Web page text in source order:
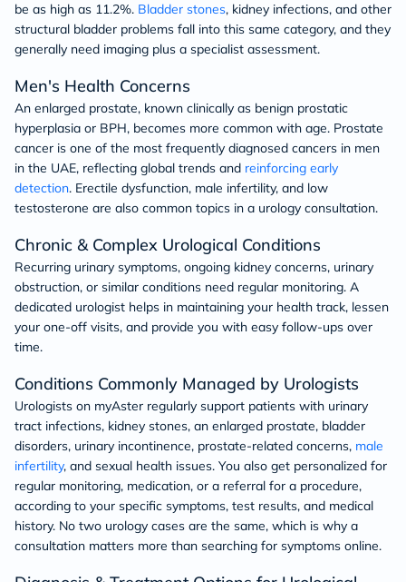
be as high as 11.2%. Bladder stones, kidney infections, and other
structural bladder problems fall into this same category, and they
generally need imaging plus a specialist assessment.
Men's Health Concerns
An enlarged prostate, known clinically as benign prostatic
hyperplasia or BPH, becomes more common with age. Prostate
cancer is one of the most frequently diagnosed cancers in men
in the UAE, reflecting global trends and reinforcing early
detection. Erectile dysfunction, male infertility, and low
testosterone are also common topics in a urology consultation.
Chronic & Complex Urological Conditions
Recurring urinary symptoms, ongoing kidney concerns, urinary
obstruction, or similar conditions need regular monitoring. A
dedicated urologist helps in maintaining your health track, lessen
your one-off visits, and provide you with easy follow-ups over
time.
Conditions Commonly Managed by Urologists
Urologists on myAster regularly support patients with urinary
tract infections, kidney stones, an enlarged prostate, bladder
disorders, urinary incontinence, prostate-related concerns, male
infertility, and sexual health issues. You also get personalized for
regular monitoring, medication, or a referral for a procedure,
according to your specific symptoms, test results, and medical
history. No two urology cases are the same, which is why a
consultation matters more than searching for symptoms online.